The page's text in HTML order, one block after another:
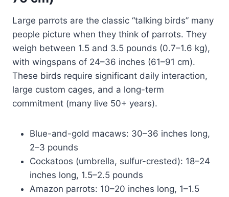
Large parrots are the classic “talking birds” many
people picture when they think of parrots. They
weigh between 1.5 and 3.5 pounds (0.7–1.6 kg),
with wingspans of 24–36 inches (61–91 cm).
These birds require significant daily interaction,
large custom cages, and a long-term
commitment (many live 50+ years).
Blue-and-gold macaws: 30–36 inches long,
2–3 pounds
Cockatoos (umbrella, sulfur-crested): 18–24
inches long, 1.5–2.5 pounds
Amazon parrots: 10–20 inches long, 1–1.5